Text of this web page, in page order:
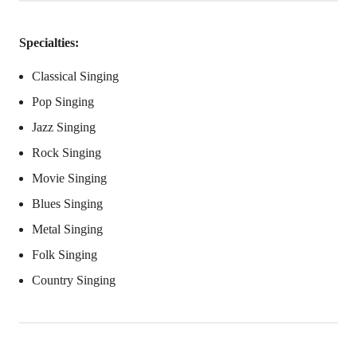
Specialties:
Classical Singing
Pop Singing
Jazz Singing
Rock Singing
Movie Singing
Blues Singing
Metal Singing
Folk Singing
Country Singing